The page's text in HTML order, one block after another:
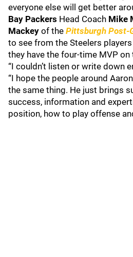
everyone else will get better
Bay Packers Head Coach Mike
Mackey of the Pittsburgh Post-
to see from the Steelers
they have the four-time MVP on
“I couldn’t listen or write down
“I hope the people around
the same thing. He just brings
success, information and
position, how to play offense